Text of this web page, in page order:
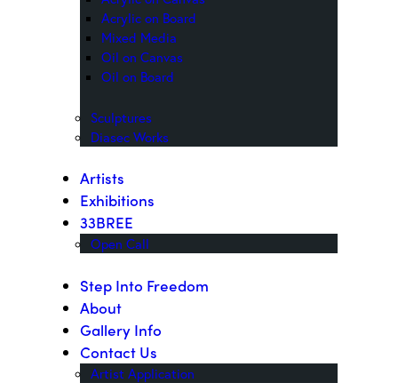
Acrylic on Board
Mixed Media
Oil on Canvas
Oil on Board
Sculptures
Diasec Works
Artists
Exhibitions
33BREE
Open Call
Step Into Freedom
About
Gallery Info
Contact Us
Artist Application